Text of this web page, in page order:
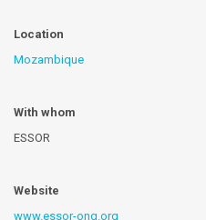
Location
Mozambique
With whom
ESSOR
Website
www.essor-ong.org